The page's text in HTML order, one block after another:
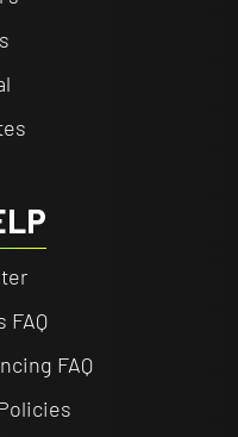
FAQ
FAQ